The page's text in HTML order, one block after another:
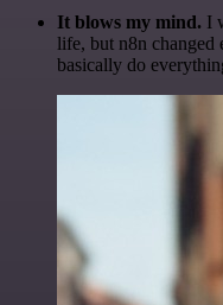
It blows my mind. I
life, but n8n changed
basically do